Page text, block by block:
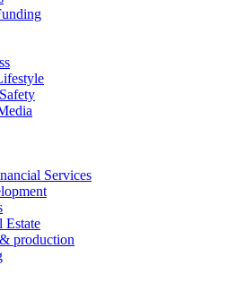
Services
Estate
production